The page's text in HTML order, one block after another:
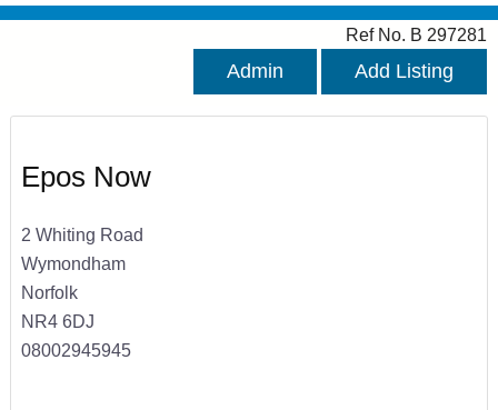
Ref No. B 297281
Admin Add Listing
Epos Now
2 Whiting Road
Wymondham
Norfolk
NR4 6DJ
08002945945